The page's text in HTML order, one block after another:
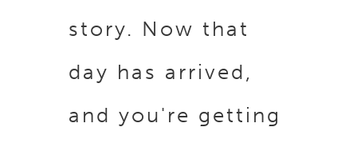
story. Now that
day has arrived,
and you're getting